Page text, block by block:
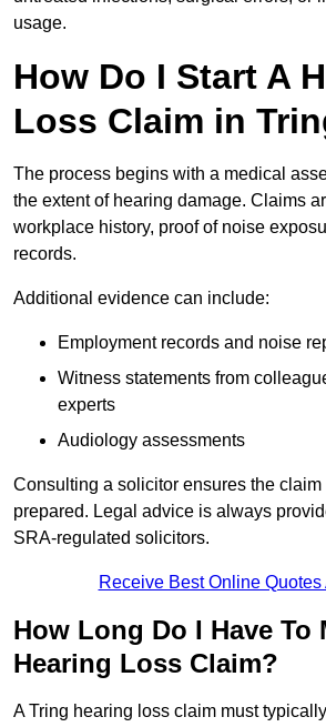
usage.
How Do I Start A
Loss Claim in
The process begins with a medical
the extent of hearing damage. Claims
workplace history, proof of noise
records.
Additional evidence can include:
Employment records and noise
Witness statements from
experts
Audiology assessments
Consulting a solicitor ensures the claim
prepared. Legal advice is always
SRA-regulated solicitors.
Receive Best Online
How Long Do I Have To
Hearing Loss Claim?
A Tring hearing loss claim must